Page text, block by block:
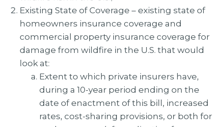
Existing State of Coverage – existing state of
homeowners insurance coverage and
commercial property insurance coverage for
damage from wildfire in the U.S. that would
look at:
Extent to which private insurers have,
during a 10-year period ending on the
date of enactment of this bill, increased
rates, cost-sharing provisions, or both for